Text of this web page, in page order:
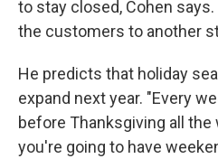
to stay closed, Cohen
the customers to another
He predicts that holiday
expand next year. "Every
before Thanksgiving all
you're going to have